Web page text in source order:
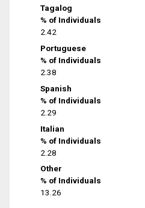
Tagalog
% of Individuals
2.42
Portuguese
% of Individuals
2.38
Spanish
% of Individuals
2.29
Italian
% of Individuals
2.28
Other
% of Individuals
13.26